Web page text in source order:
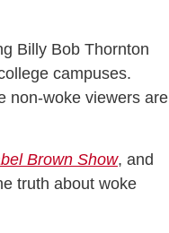
Billy Bob Thornton
campuses.
non-woke viewers are
Brown Show, and
truth about woke